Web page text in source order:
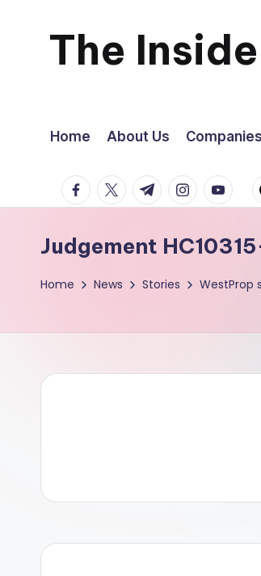
content
The
about
Zimbabwe
you
can
use
Home About Us Companies
facebook.com
twitter.com
t.me
Judgement
Home News Stories WestProp